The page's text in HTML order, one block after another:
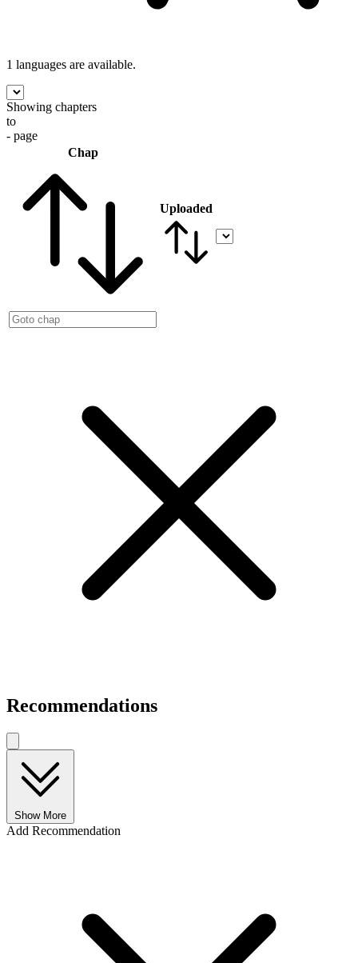
1 languages are available.
Showing chapters
to
- page
Chap
Uploaded
Recommendations
Show More
Add Recommendation